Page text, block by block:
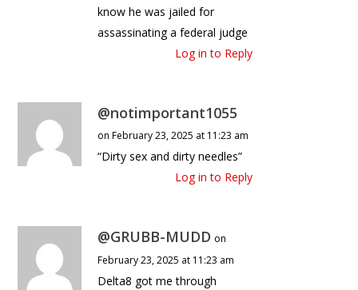
know he was jailed for
assassinating a federal judge
Log in to Reply
@notimportant1055
on February 23, 2025 at 11:23 am
“Dirty sex and dirty needles”
Log in to Reply
@GRUBB-MUDD on
February 23, 2025 at 11:23 am
Delta8 got me through